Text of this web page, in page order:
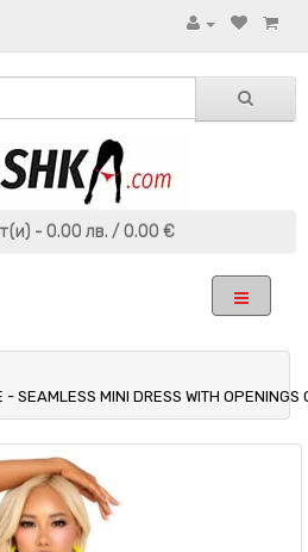
- 0.00 лв. / 0.00 €
MINI DRESS WITH OPENINGS